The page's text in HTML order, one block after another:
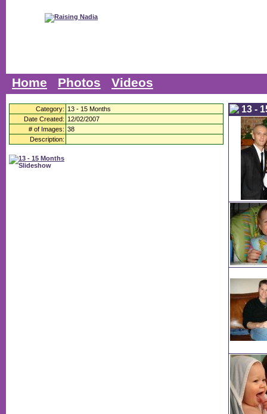
Category: 13 - 15 Months
Date Created: 12/02/2007
# of Images: 38
Description:
13 -
Home Photos Videos